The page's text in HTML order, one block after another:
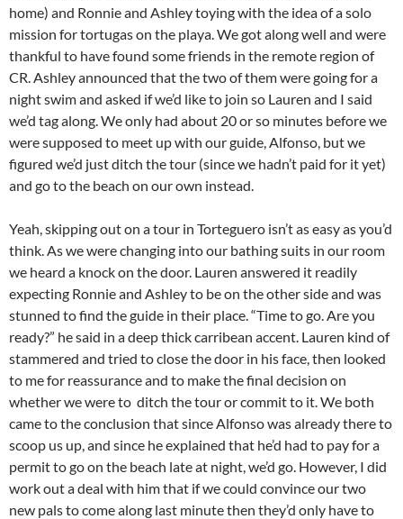
home) and Ronnie and Ashley toying with the idea of a solo
mission for tortugas on the playa. We got along well and were
thankful to have found some friends in the remote region of
CR. Ashley announced that the two of them were going for a
night swim and asked if we’d like to join so Lauren and I said
we’d tag along. We only had about 20 or so minutes before we
were supposed to meet up with our guide, Alfonso, but we
figured we’d just ditch the tour (since we hadn’t paid for it yet)
and go to the beach on our own instead.
Yeah, skipping out on a tour in Torteguero isn’t as easy as you’d
think. As we were changing into our bathing suits in our room
we heard a knock on the door. Lauren answered it readily
expecting Ronnie and Ashley to be on the other side and was
stunned to find the guide in their place. “Time to go. Are you
ready?” he said in a deep thick carribean accent. Lauren kind of
stammered and tried to close the door in his face, then looked
to me for reassurance and to make the final decision on
whether we were to ditch the tour or commit to it. We both
came to the conclusion that since Alfonso was already there to
scoop us up, and since he explained that he’d had to pay for a
permit to go on the beach late at night, we’d go. However, I did
work out a deal with him that if we could convince our two
new pals to come along last minute then they’d only have to